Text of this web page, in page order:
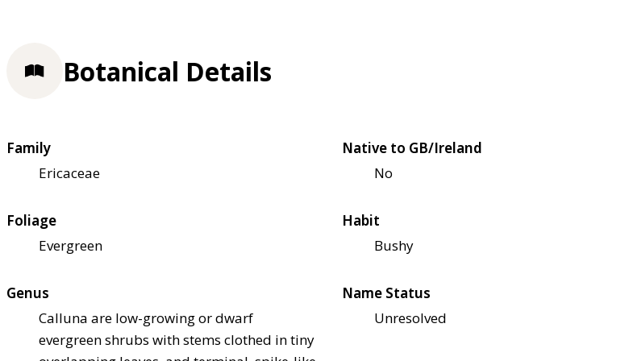
Botanical Details
Family
Ericaceae
Native to GB/Ireland
No
Foliage
Evergreen
Habit
Bushy
Genus
Calluna are low-growing or dwarf
evergreen shrubs with stems clothed in tiny
Name Status
Unresolved